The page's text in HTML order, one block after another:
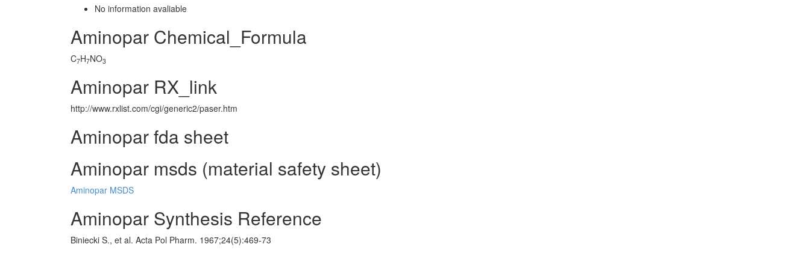
No information avaliable
Aminopar Chemical_Formula
C7H7NO3
Aminopar RX_link
http://www.rxlist.com/cgi/generic2/paser.htm
Aminopar fda sheet
Aminopar msds (material safety sheet)
Aminopar MSDS
Aminopar Synthesis Reference
Biniecki S., et al. Acta Pol Pharm. 1967;24(5):469-73